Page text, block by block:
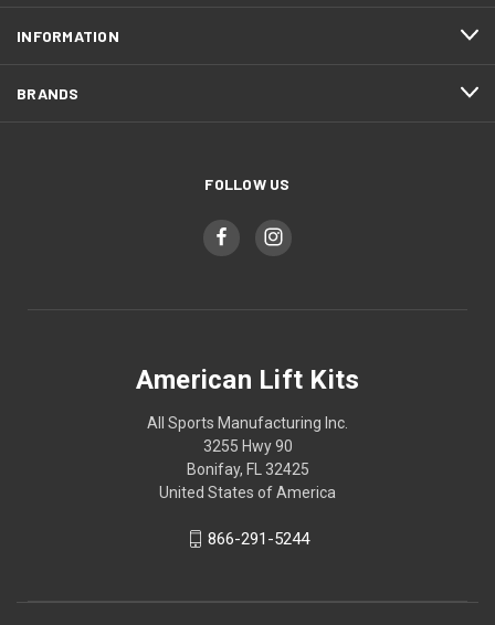
INFORMATION
BRANDS
FOLLOW US
American Lift Kits
All Sports Manufacturing Inc.
3255 Hwy 90
Bonifay, FL 32425
United States of America
866-291-5244